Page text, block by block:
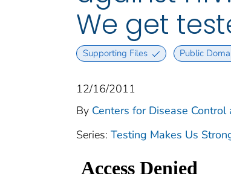
We get
Supporting Files Public
12/16/2011
By Centers for Disease Control
Series: Testing Makes Us